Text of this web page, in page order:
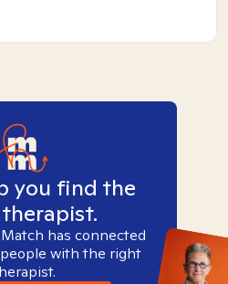
you find the
has connected
with the right